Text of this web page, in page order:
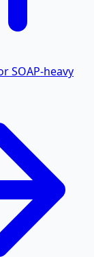
SOAP-heavy